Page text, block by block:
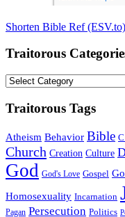
Shorten Bible Ref (ESV.to)
Traitorous
Traitorous
Traitorous Tags
Atheism Behavior Bible
Church Creation Culture
God God's Love Gospel
Homosexuality Incarnation
Pagan Persecution Politics